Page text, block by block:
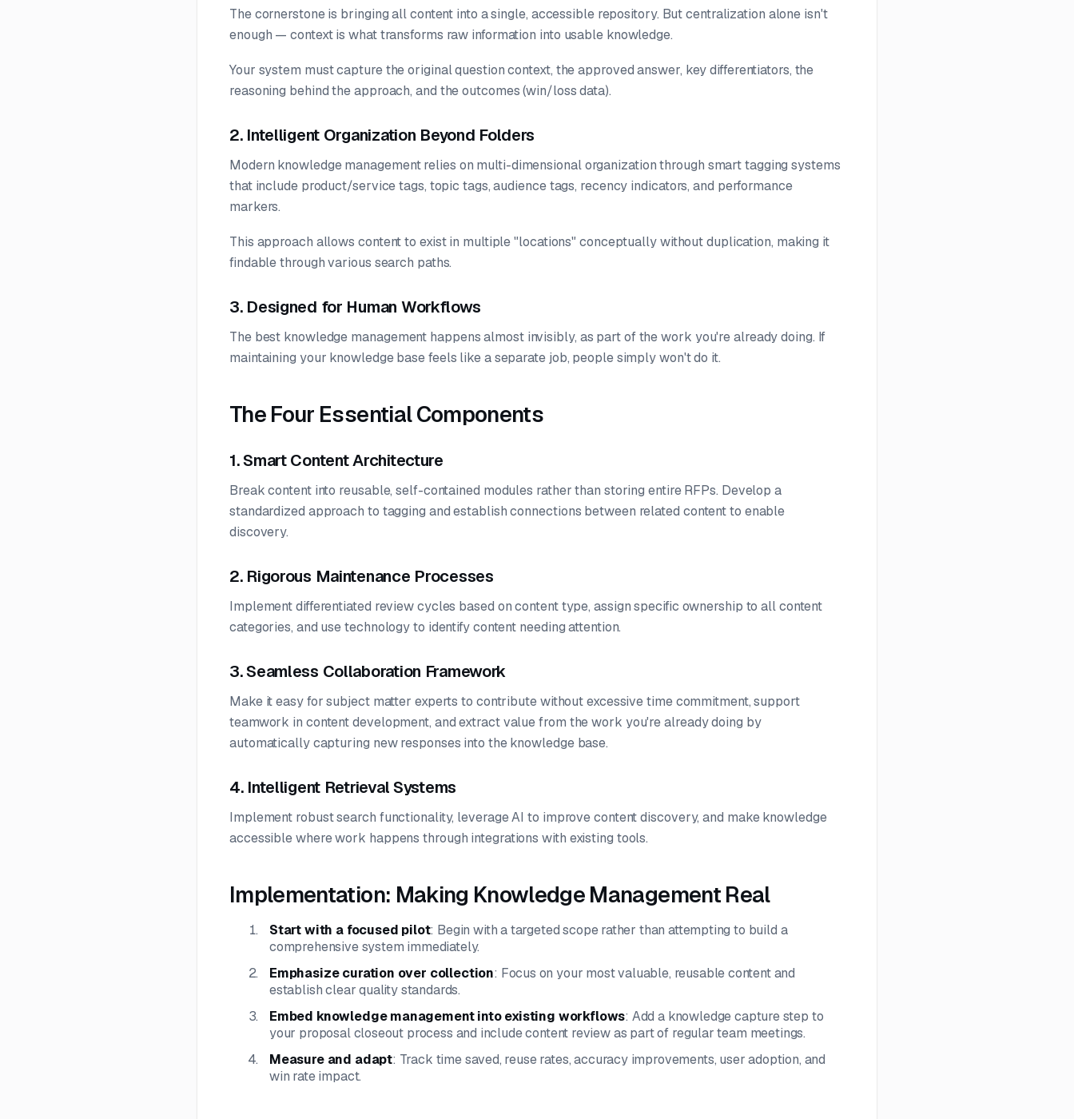
The cornerstone is bringing all content into a single, accessible repository. But centralization alone isn't
enough — context is what transforms raw information into usable knowledge.
Your system must capture the original question context, the approved answer, key differentiators, the
reasoning behind the approach, and the outcomes (win/loss data).
2. Intelligent Organization Beyond Folders
Modern knowledge management relies on multi-dimensional organization through smart tagging systems
that include product/service tags, topic tags, audience tags, recency indicators, and performance
markers.
This approach allows content to exist in multiple "locations" conceptually without duplication, making it
findable through various search paths.
3. Designed for Human Workflows
The best knowledge management happens almost invisibly, as part of the work you're already doing. If
maintaining your knowledge base feels like a separate job, people simply won't do it.
The Four Essential Components
1. Smart Content Architecture
Break content into reusable, self-contained modules rather than storing entire RFPs. Develop a
standardized approach to tagging and establish connections between related content to enable
discovery.
2. Rigorous Maintenance Processes
Implement differentiated review cycles based on content type, assign specific ownership to all content
categories, and use technology to identify content needing attention.
3. Seamless Collaboration Framework
Make it easy for subject matter experts to contribute without excessive time commitment, support
teamwork in content development, and extract value from the work you're already doing by
automatically capturing new responses into the knowledge base.
4. Intelligent Retrieval Systems
Implement robust search functionality, leverage AI to improve content discovery, and make knowledge
accessible where work happens through integrations with existing tools.
Implementation: Making Knowledge Management Real
Start with a focused pilot: Begin with a targeted scope rather than attempting to build a
comprehensive system immediately.
Emphasize curation over collection: Focus on your most valuable, reusable content and
establish clear quality standards.
Embed knowledge management into existing workflows: Add a knowledge capture step to
your proposal closeout process and include content review as part of regular team meetings.
Measure and adapt: Track time saved, reuse rates, accuracy improvements, user adoption, and
win rate impact.